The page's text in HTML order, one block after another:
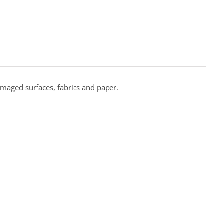
surfaces, fabrics and paper.